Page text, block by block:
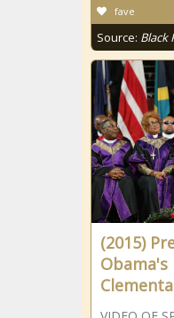
fave
Source: Black
(2015)
Obama's